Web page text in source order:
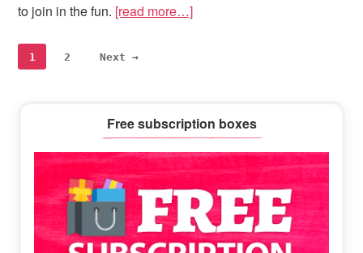
to join in the fun. [read more…]
Page
1 Page
2 Next →
Sidebar
Free subscription boxes